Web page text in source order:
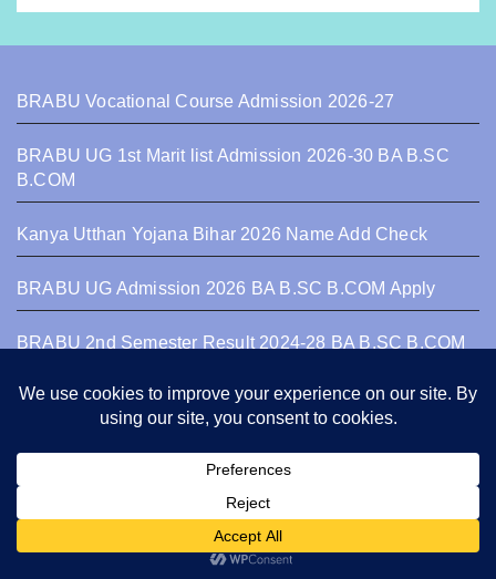
BRABU Vocational Course Admission 2026-27
BRABU UG 1st Marit list Admission 2026-30 BA B.SC
B.COM
Kanya Utthan Yojana Bihar 2026 Name Add Check
BRABU UG Admission 2026 BA B.SC B.COM Apply
BRABU 2nd Semester Result 2024-28 BA B.SC B.COM